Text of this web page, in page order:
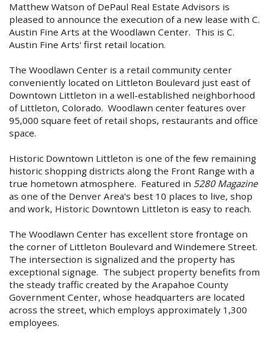
Matthew Watson of DePaul Real Estate Advisors is
pleased to announce the execution of a new lease with C.
Austin Fine Arts at the Woodlawn Center. This is C.
Austin Fine Arts' first retail location.
The Woodlawn Center is a retail community center
conveniently located on Littleton Boulevard just east of
Downtown Littleton in a well-established neighborhood
of Littleton, Colorado. Woodlawn center features over
95,000 square feet of retail shops, restaurants and office
space.
Historic Downtown Littleton is one of the few remaining
historic shopping districts along the Front Range with a
true hometown atmosphere. Featured in 5280 Magazine
as one of the Denver Area's best 10 places to live, shop
and work, Historic Downtown Littleton is easy to reach.
The Woodlawn Center has excellent store frontage on
the corner of Littleton Boulevard and Windemere Street.
The intersection is signalized and the property has
exceptional signage. The subject property benefits from
the steady traffic created by the Arapahoe County
Government Center, whose headquarters are located
across the street, which employs approximately 1,300
employees.